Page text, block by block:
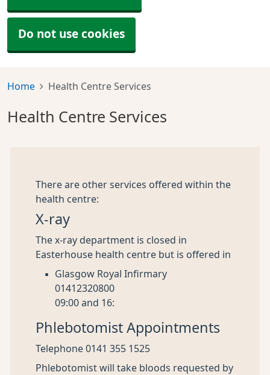
Do not use cookies
Home Health Centre Services
Health Centre Services
There are other services offered within the
health centre:
X-ray
The x-ray department is closed in
Easterhouse health centre but is offered in
Glasgow Royal Infirmary
01412320800
09:00 and 16:
Phlebotomist Appointments
Telephone 0141 355 1525
Phlebotomist will take bloods requested by